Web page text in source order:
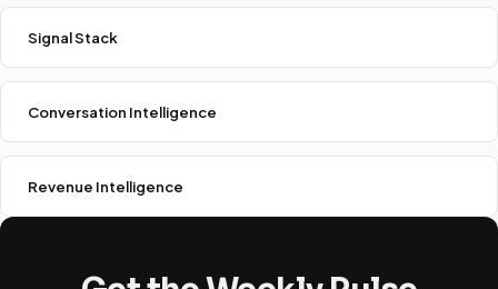
Signal Stack
Conversation Intelligence
Revenue Intelligence